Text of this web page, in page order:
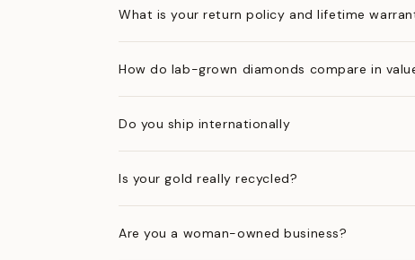
What is your return policy and lifetime
How do lab-grown diamonds compare in
Do you ship internationally
Is your gold really recycled?
Are you a woman-owned business?